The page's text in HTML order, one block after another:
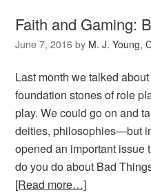
Faith and Gaming:
June 7, 2016 by M. J. Young,
Last month we talked
foundation stones of role
play. We could go on and
deities, philosophies—but
opened an important issue
do you do about Bad
[Read more…]